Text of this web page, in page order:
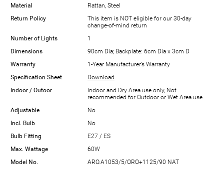
Material
Rattan, Steel
Return Policy
This item is NOT eligible for our 30-day
change-of-mind return
Number of Lights
1
Dimensions
90cm Dia; Backplate: 6cm Dia x 3cm D
Warranty
1-Year Manufacturer’s Warranty
Specification Sheet
Download
Indoor / Outoor
Indoor and Dry Area use only, Not
recommended for Outdoor or Wet Area use.
Adjustable
No
Incl. Bulb
No
Bulb Fitting
E27 / ES
Max. Wattage
60W
Model No.
ARO.A1053/5/ORO+1125/90 NAT